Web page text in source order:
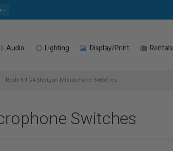
Audio Lighting Display/Print Rentals
Rode NTG4 Shotgun Microphone Switches
Switches